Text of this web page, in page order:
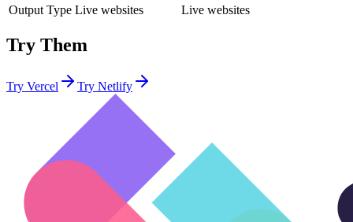
Output Type Live websites Live websites
Try Them
Try Vercel Try Netlify